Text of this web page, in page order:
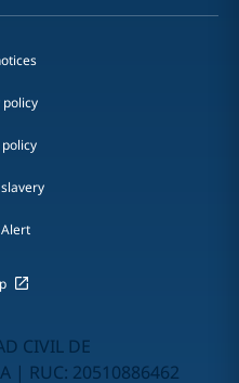
policy
CIVIL DE
| RUC: 20510886462